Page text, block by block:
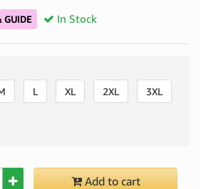
GUIDE In Stock
L XL 2XL 3XL
Add to cart